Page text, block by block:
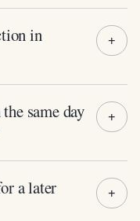
in
same day
a later